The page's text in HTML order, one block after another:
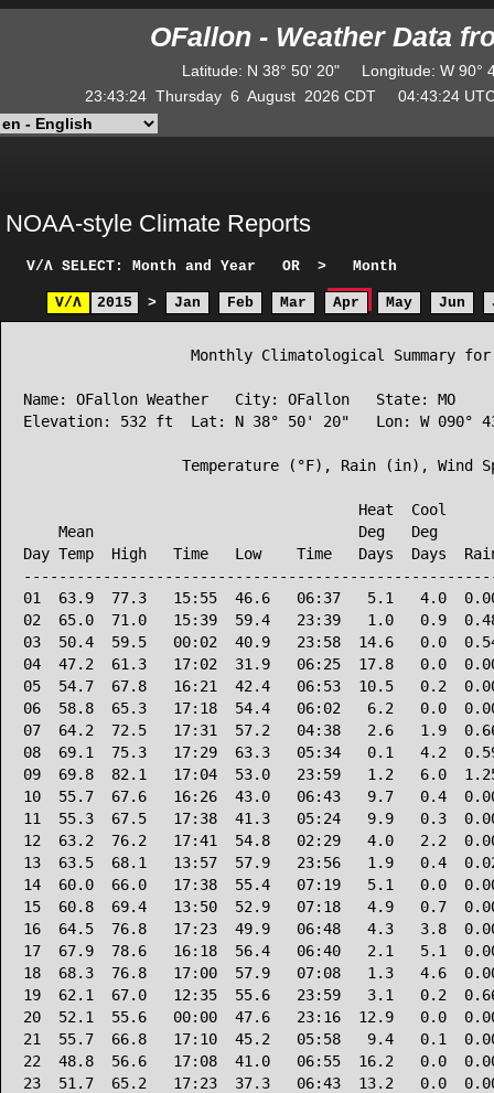
OFallon - Weather Data
Latitude: N 38° 50' 20" Longitude: W
23:43:24 Thursday 6 August 2026 CDT 04:43:24
NOAA-style Climate Reports
V/Λ SELECT: Month and Year OR > Month
V/Λ 2015 > Jan Feb Mar Apr May Jun
Monthly Climatological Summary
Name: OFallon Weather   City: OFallon   State: MO
Elevation: 532 ft  Lat: N 38° 50' 20"   Lon: W 090°
Temperature (°F), Rain (in), Wind
Heat  Cool
Mean                              Deg   Deg
Day Temp  High   Time   Low    Time   Days  Days
01  63.9  77.3   15:55  46.6   06:37   5.1   4.0
02  65.0  71.0   15:39  59.4   23:39   1.0   0.9
03  50.4  59.5   00:02  40.9   23:58  14.6   0.0
04  47.2  61.3   17:02  31.9   06:25  17.8   0.0
05  54.7  67.8   16:21  42.4   06:53  10.5   0.2
06  58.8  65.3   17:18  54.4   06:02   6.2   0.0
07  64.2  72.5   17:31  57.2   04:38   2.6   1.9
08  69.1  75.3   17:29  63.3   05:34   0.1   4.2
09  69.8  82.1   17:04  53.0   23:59   1.2   6.0
10  55.7  67.6   16:26  43.0   06:43   9.7   0.4
11  55.3  67.5   17:38  41.3   05:24   9.9   0.3
12  63.2  76.2   17:41  54.8   02:29   4.0   2.2
13  63.5  68.1   13:57  57.9   23:56   1.9   0.4
14  60.0  66.0   17:38  55.4   07:19   5.1   0.0
15  60.8  69.4   13:50  52.9   07:18   4.9   0.7
16  64.5  76.8   17:23  49.9   06:48   4.3   3.8
17  67.9  78.6   16:18  56.4   06:40   2.1   5.1
18  68.3  76.8   17:00  57.9   07:08   1.3   4.6
19  62.1  67.0   12:35  55.6   23:59   3.1   0.2
20  52.1  55.6   00:00  47.6   23:16  12.9   0.0
21  55.7  66.8   17:10  45.2   05:58   9.4   0.1
22  48.8  56.6   17:08  41.0   06:55  16.2   0.0
23  51.7  65.2   17:23  37.3   06:43  13.2   0.0